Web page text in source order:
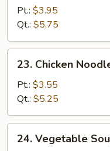
Sour
Pt.: $3.95
Qt.: $5.75
Chicken
Noodle
Soup
23. Chicken
Pt.: $3.55
Qt.: $5.25
Vegetable
24. Vegetable